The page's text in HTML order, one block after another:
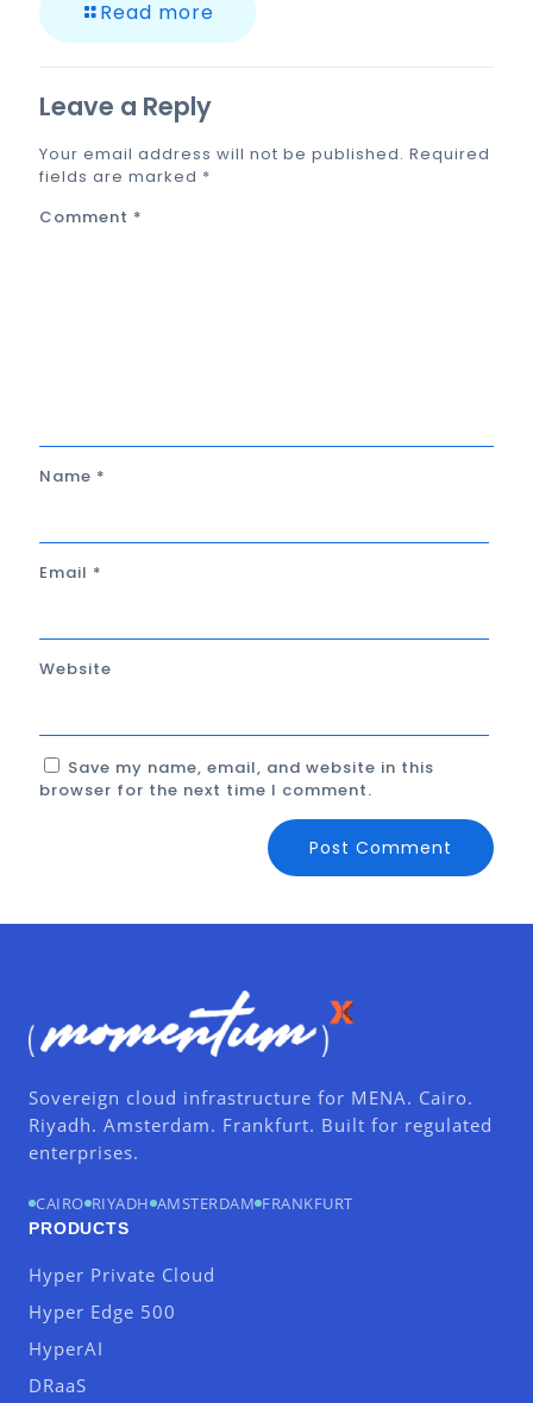
Read more
Leave a Reply
Your email address will not be published. Required
fields are marked *
Comment *
Name *
Email *
Website
Save my name, email, and website in this
browser for the next time I comment.
Sovereign cloud infrastructure for MENA. Cairo.
Riyadh. Amsterdam. Frankfurt. Built for regulated
enterprises.
CAIRO RIYADH AMSTERDAM FRANKFURT
PRODUCTS
Hyper Private Cloud
Hyper Edge 500
HyperAI
DRaaS